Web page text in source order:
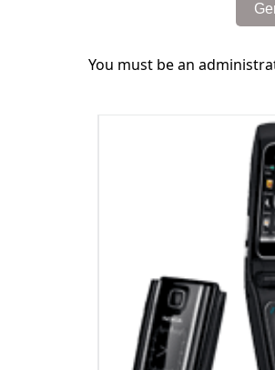
You must be an